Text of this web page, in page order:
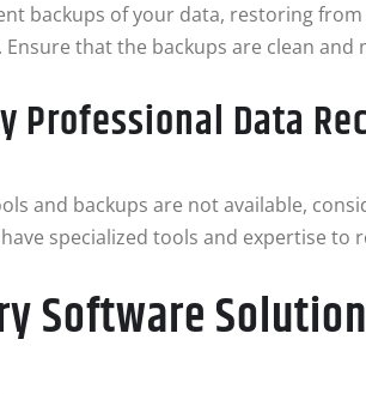
backups of your data, restoring
Ensure that the backups are clean
Professional Data
and backups are not available,
specialized tools and expertise
Software